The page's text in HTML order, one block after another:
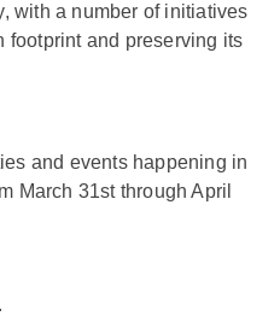
with a number of initiatives
footprint and preserving its
and events happening in
March 31st through April